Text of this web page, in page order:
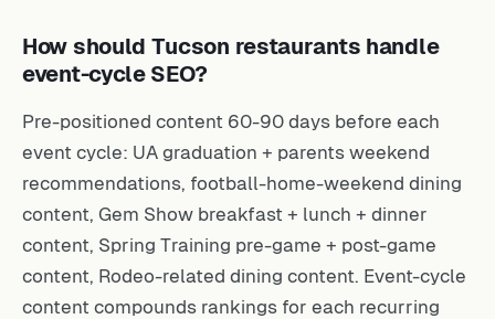
How should Tucson restaurants handle
event-cycle SEO?
Pre-positioned content 60-90 days before each
event cycle: UA graduation + parents weekend
recommendations, football-home-weekend dining
content, Gem Show breakfast + lunch + dinner
content, Spring Training pre-game + post-game
content, Rodeo-related dining content. Event-cycle
content compounds rankings for each recurring